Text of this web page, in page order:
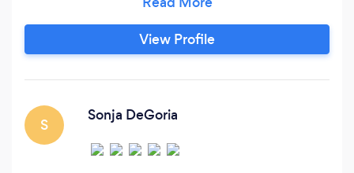
web application services that will help your
business maximize it’s online exposure and
convert more effectively on your traffic.
View Profile
S
Sonja DeGoria